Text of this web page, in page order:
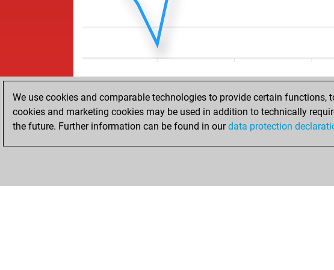
ACCUEIL RÉSULTATS
We use cookies and comparable technologies to provide certain
cookies and marketing cookies may be used in addition to technically
the future. Further information can be found in ourdata protection